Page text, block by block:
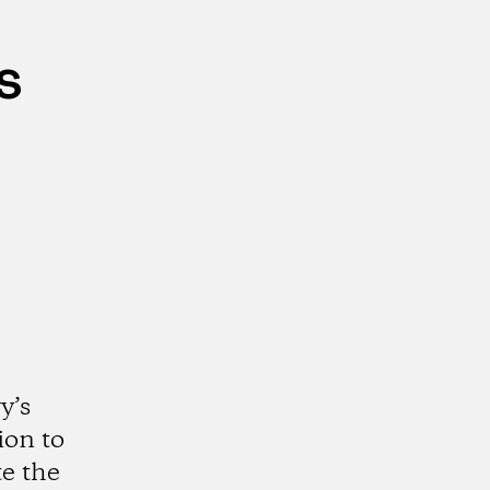
to
the